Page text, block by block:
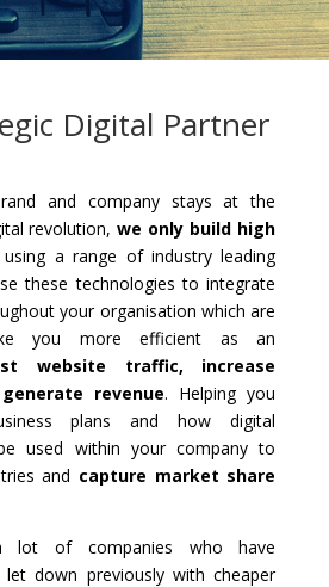
Digital Partner
and company stays at the
revolution,we only build high
using a range of industry leading
these technologies to integrate
your organisation which are
you more efficient as an
website traffic, increase
generate revenue. Helping you
plans and how digital
used within your company to
and capture market share
lot of companies who have
let down previously with cheaper